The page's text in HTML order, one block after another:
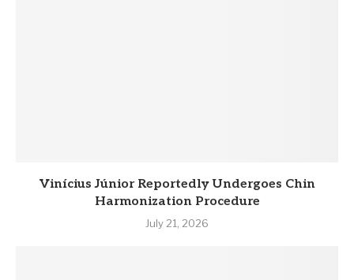
Vinícius Júnior Reportedly Undergoes Chin
Harmonization Procedure
July 21, 2026